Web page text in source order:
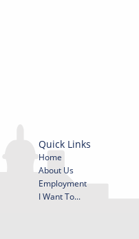
Quick Links
Home
About Us
Employment
I Want To...